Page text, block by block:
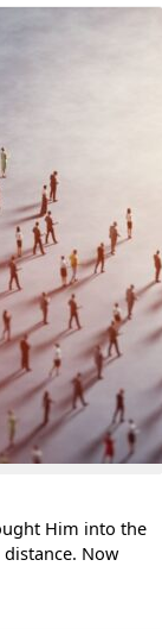
Him into the
Now